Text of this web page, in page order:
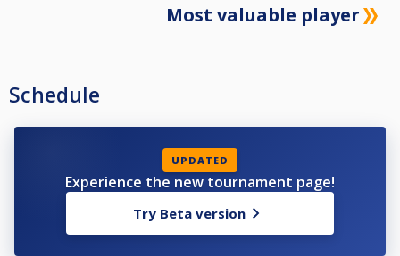
Most valuable player
Schedule
UPDATED
Experience the new tournament page!
Try Beta version